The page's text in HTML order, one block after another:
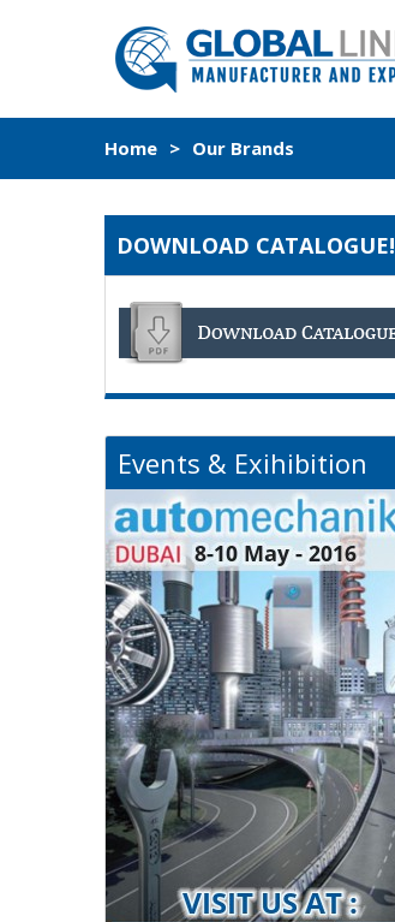
Home > Our Brands
DOWNLOAD CATALOGUE!
Events & Exihibition